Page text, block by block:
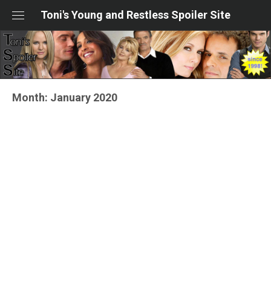
content
Toni's Young and Restless Spoiler Site
Month: January 2020